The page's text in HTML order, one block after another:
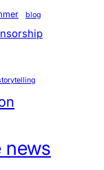
blog
news